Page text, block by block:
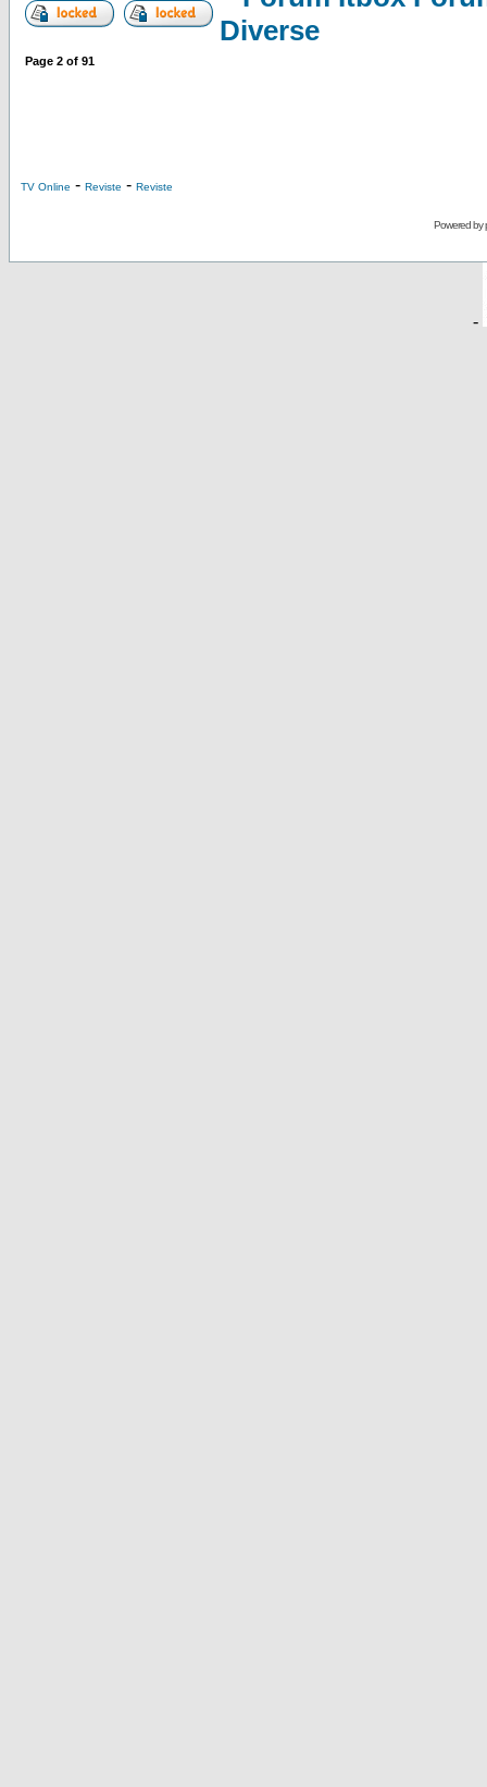
Diverse
Page 2 of 91
TV Online - Reviste - Reviste
Powered by
-